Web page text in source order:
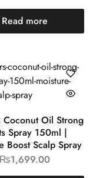
Read more
Coconut Oil Strong
Spray 150ml |
Boost Scalp Spray
₨1,699.00